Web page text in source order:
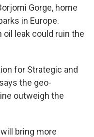
Gorge, home
in Europe.
leak could ruin the
for Strategic and
the geo-
outweigh the
bring more